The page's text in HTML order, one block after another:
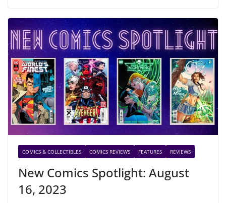
COMICS & COLLECTIBLES COMICS REVIEWS FEATURES REVIEWS
New Comics Spotlight: August
16, 2023